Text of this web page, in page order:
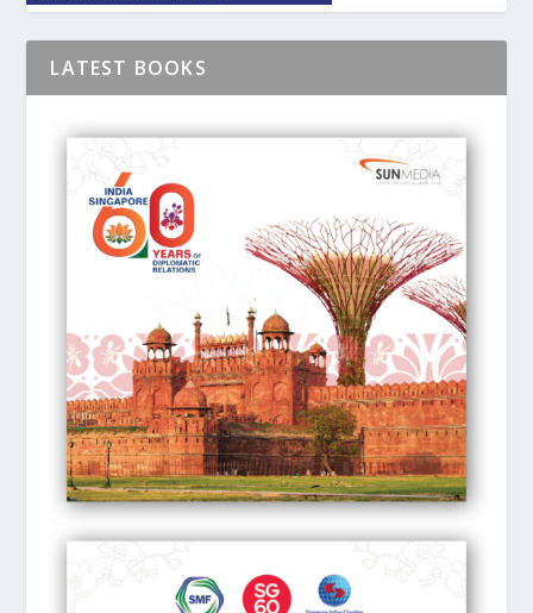
LATEST BOOKS